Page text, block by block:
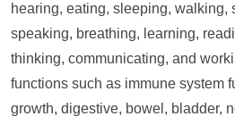
hearing, eating, sleeping, walking,
speaking, breathing, learning,
thinking, communicating, and
functions such as immune system
growth, digestive, bowel, bladder,